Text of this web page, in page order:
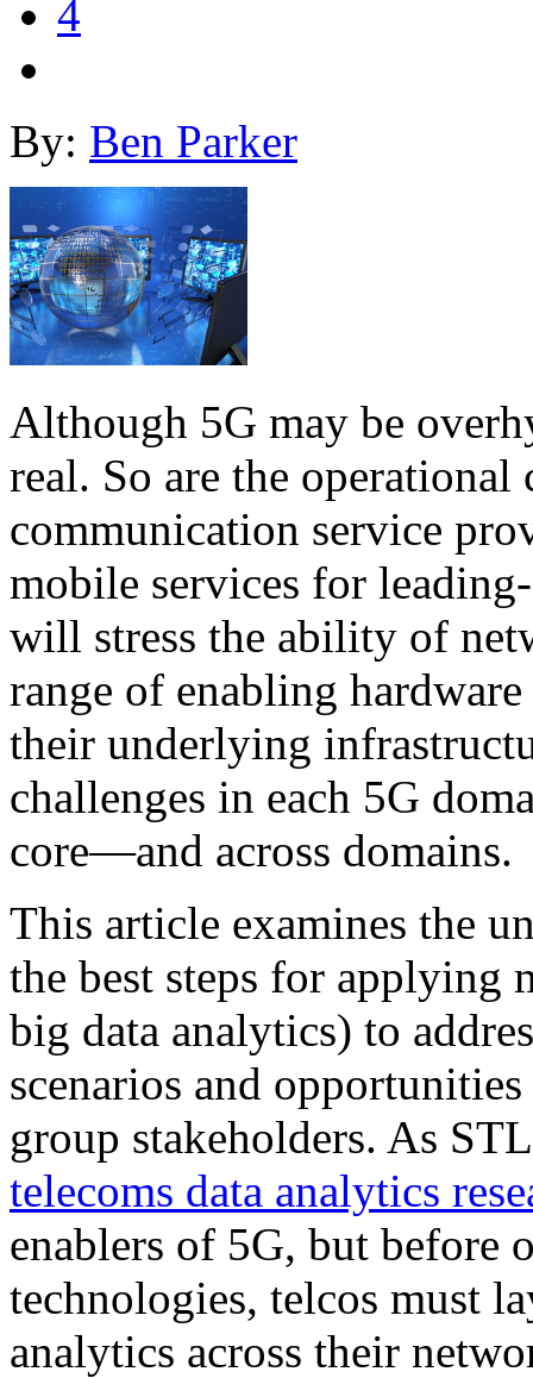
4
By: Ben Parker
Although 5G may be
real. So are the operational
communication service
mobile services for
will stress the ability of
range of enabling
their underlying
challenges in each 5G
core—and across
This article examines the
the best steps for
big data analytics) to
scenarios and
group stakeholders. As
telecoms data analytics
enablers of 5G, but before
technologies, telcos must
analytics across their